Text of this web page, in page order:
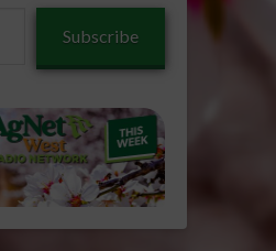
Subscribe